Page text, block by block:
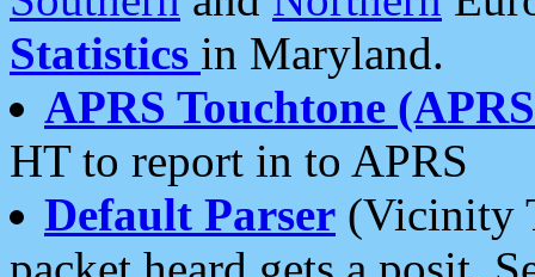
Statistics in Maryland.
APRS Touchtone
HT to report in to APRS
Default Parser (Vicinity